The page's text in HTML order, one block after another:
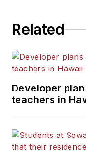
Related
Developer
teachers in